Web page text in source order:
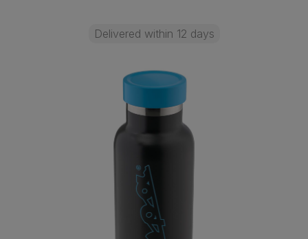
Delivered within 12 days